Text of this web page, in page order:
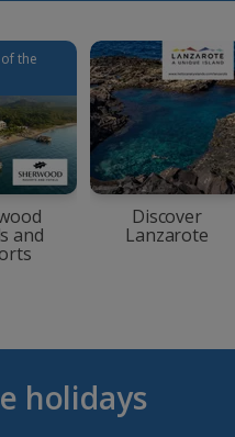
the
and
Discover
Lanzarote
holidays